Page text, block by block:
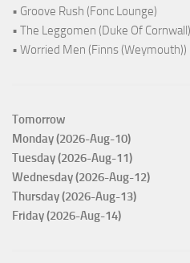
• Groove Rush (Fonc Lounge)
• The Leggomen (Duke Of Cornwall)
• Worried Men (Finns (Weymouth))
Tomorrow
Monday (2026-Aug-10)
Tuesday (2026-Aug-11)
Wednesday (2026-Aug-12)
Thursday (2026-Aug-13)
Friday (2026-Aug-14)